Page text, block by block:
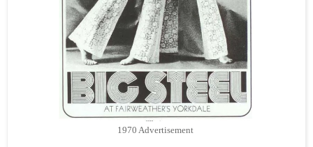
1970 Advertisement